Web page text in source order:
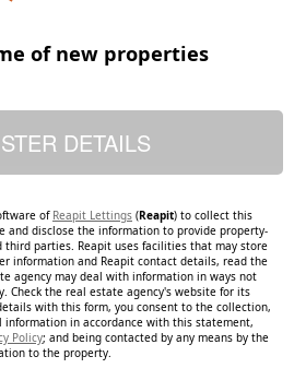
of new properties
of Reapit Lettings (Reapit) to collect this
and disclose the information to provide property-
third parties. Reapit uses facilities that may store
information and Reapit contact details, read the
agency may deal with information in ways not
Check the real estate agency's website for its
with this form, you consent to the collection,
information in accordance with this statement,
Policy; and being contacted by any means by the
to the property.